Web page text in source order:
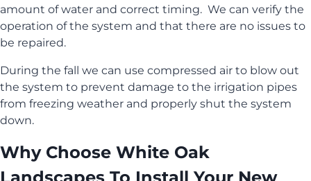
amount of water and correct timing. We can verify the
operation of the system and that there are no issues to
be repaired.
During the fall we can use compressed air to blow out
the system to prevent damage to the irrigation pipes
from freezing weather and properly shut the system
down.
Why Choose White Oak